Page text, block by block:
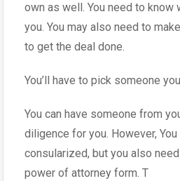
own as well. You need to
you. You may also need to
to get the deal done.
You’ll have to pick someone
You can have someone from
diligence for you. However,
consularized, but you also
power of attorney form. T